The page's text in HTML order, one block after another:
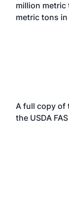
million metric
metric tons
A full copy of
the USDA